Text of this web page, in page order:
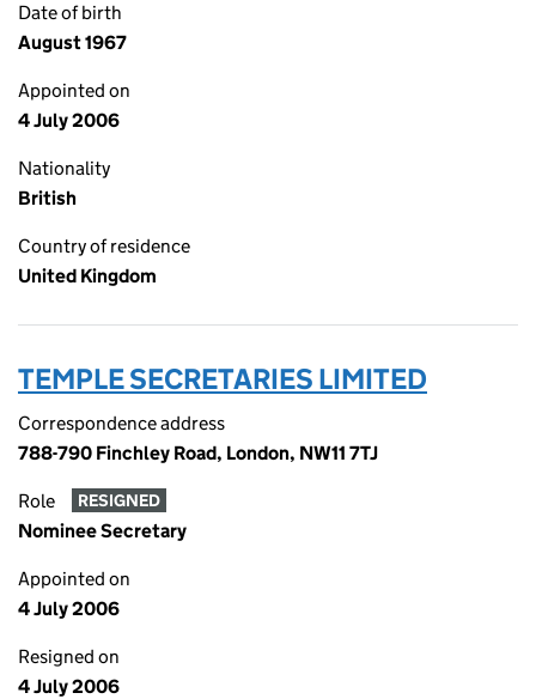
Date of birth
August 1967
Appointed on
4 July 2006
Nationality
British
Country of residence
United Kingdom
TEMPLE SECRETARIES LIMITED
Correspondence address
788-790 Finchley Road, London, NW11 7TJ
Role RESIGNED
Nominee Secretary
Appointed on
4 July 2006
Resigned on
4 July 2006